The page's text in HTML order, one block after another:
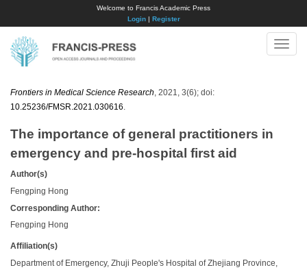
Welcome to Francis Academic Press
Login| Register
Toggle
Frontiers in Medical Science Research , 2021, 3(6); doi:
10.25236/FMSR.2021.030616
The importance of general practitioners in
emergency and pre-hospital first aid
Author(s)
Fengping Hong
Corresponding Author:
Fengping Hong
Affiliation(s)
Department of Emergency, Zhuji People's Hospital of Zhejiang Province,